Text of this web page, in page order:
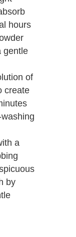
hours
gentle
of
create
a
by